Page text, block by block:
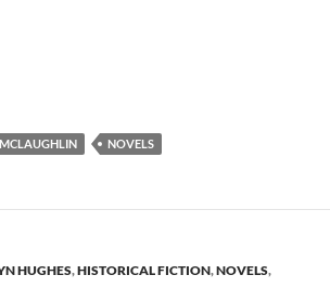
NOVELS
HUGHES,HISTORICAL FICTION,NOVELS,